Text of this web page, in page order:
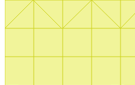
Search by plan number